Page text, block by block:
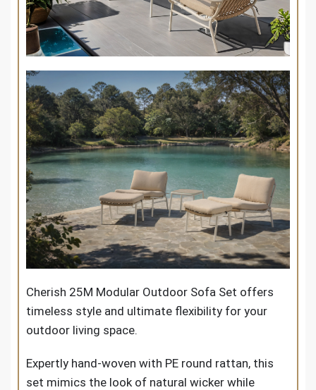
Cherish 25M Modular Outdoor Sofa Set offers
timeless style and ultimate flexibility for your
outdoor living space.
Expertly hand-woven with PE round rattan, this
set mimics the look of natural wicker while